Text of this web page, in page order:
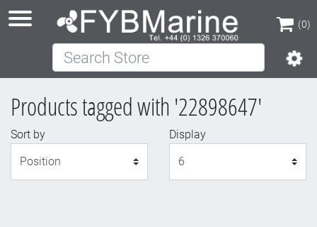
(0)
(0)
Search Store
Products tagged with '22898647'
Sort by
Display